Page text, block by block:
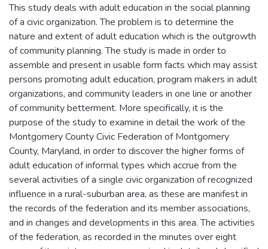
This study deals with adult education in the social planning
of a civic organization. The problem is to determine the
nature and extent of adult education which is the outgrowth
of community planning. The study is made in order to
assemble and present in usable form facts which may assist
persons promoting adult education, program makers in adult
organizations, and community leaders in one line or another
of community betterment. More specifically, it is the
purpose of the study to examine in detail the work of the
Montgomery County Civic Federation of Montgomery
County, Maryland, in order to discover the higher forms of
adult education of informal types which accrue from the
several activities of a single civic organization of recognized
influence in a rural-suburban area, as these are manifest in
the records of the federation and its member associations,
and in changes and developments in this area. The activities
of the federation, as recorded in the minutes over eight